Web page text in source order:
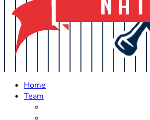
Home
Team